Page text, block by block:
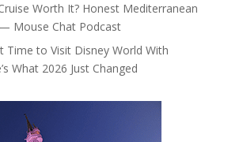
Worth It? Honest Mediterranean
Mouse Chat Podcast
Time to Visit Disney World With
What 2026 Just Changed